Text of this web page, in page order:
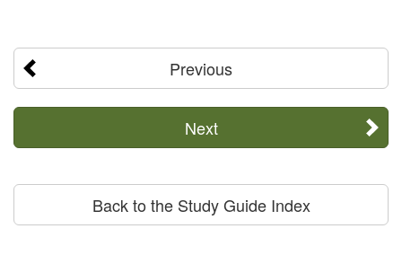
Previous
Next
Back to the Study Guide Index